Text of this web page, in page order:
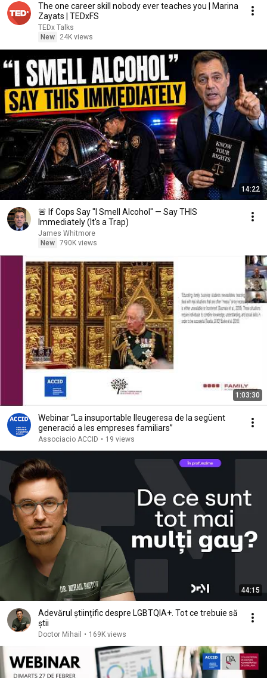
The one career skill nobody ever teaches you | Marina
Zayats | TEDxFS
TEDx Talks
New
24K views
14:22
🚨 If Cops Say "I Smell Alcohol" — Say THIS
Immediately (It's a Trap)
James Whitmore
New 790K views
1:03:30
Webinar “La insuportable lleugeresa de la següent
generació a les empreses familiars”
Associacio ACCID • 19 views
44:15
Adevărul științific despre LGBTQIA+. Tot ce trebuie să
știi
Doctor Mihail • 169K views